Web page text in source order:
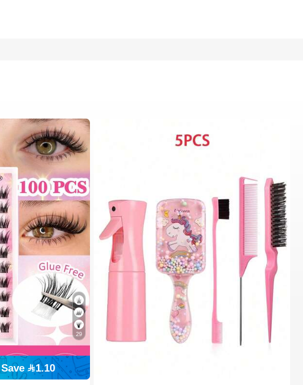
29
Save 1.10